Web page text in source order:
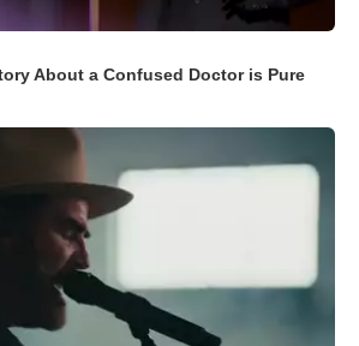
About a Confused Doctor is Pure